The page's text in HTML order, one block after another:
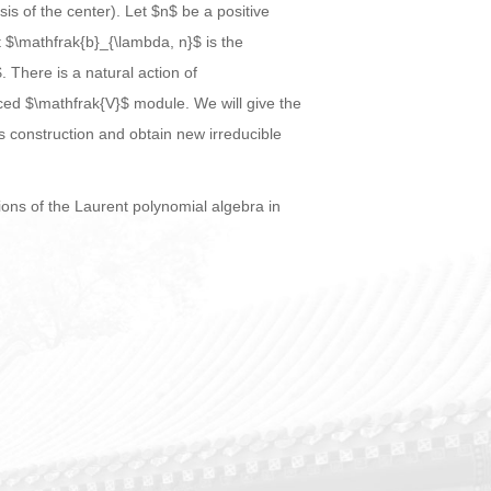
of the center). Let $n$ be a positive
n}$ is the
There is a natural action of
$\mathfrak{V}$ module. We will give the
construction and obtain new irreducible
of the Laurent polynomial algebra in